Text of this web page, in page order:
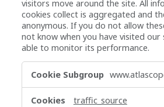
visitors move around the site. All
cookies collect is aggregated and
anonymous. If you do not allow
not know when you have visited
able to monitor its performance.
Cookies
traffic_source